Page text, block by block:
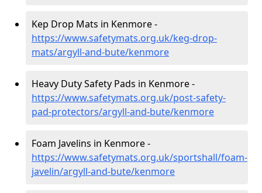
Kep Drop Mats in Kenmore -
https://www.safetymats.org.uk/keg-drop-
mats/argyll-and-bute/kenmore
Heavy Duty Safety Pads in Kenmore -
https://www.safetymats.org.uk/post-safety-
pad-protectors/argyll-and-bute/kenmore
Foam Javelins in Kenmore -
https://www.safetymats.org.uk/sportshall/foam-
javelin/argyll-and-bute/kenmore